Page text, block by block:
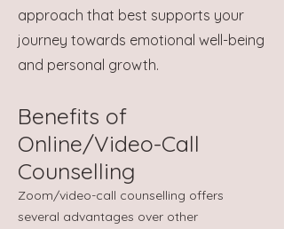
approach that best supports your
journey towards emotional well-being
and personal growth.
Benefits of
Online/Video-Call
Counselling
Zoom/video-call counselling offers
several advantages over other